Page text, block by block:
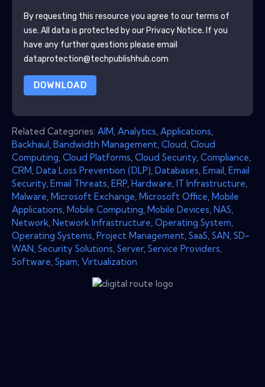
By requesting this resource you agree to our terms of
use. All data is protected by our Privacy Notice. If you
have any further questions please email
dataprotection@techpublishhub.com
DOWNLOAD
Related Categories: AIM Analytics Applications
Backhaul Bandwidth Management Cloud Cloud
Computing Cloud Platforms Cloud Security Compliance
CRM Data Loss Prevention (DLP) Databases Email Email
Security Email Threats ERP Hardware IT Infrastructure
Malware Microsoft Exchange Microsoft Office Mobile
Applications Mobile Computing Mobile Devices NAS
Network Network Infrastructure Operating System
Operating Systems Project Management SaaS SAN SD-
WAN Security Solutions Server, Service Providers
Software Spam Virtualization